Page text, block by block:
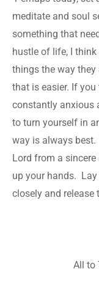
meditate and soul
something that
hustle of life, I
things the way they
that is easier. If
constantly anxious
to turn yourself in
way is always
Lord from a
up your hands.
closely and
All to